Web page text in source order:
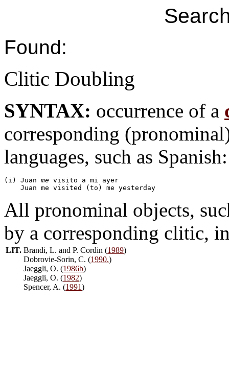
Found:
Clitic Doubling
SYNTAX: occurrence of a
corresponding
languages, such as Spanish:
(i) Juan me visito a mi ayer
All pronominal objects,
by a corresponding clitic,
LIT. Brandi, L. and P. Cordin (1989)
Dobrovie-Sorin, C. (1990.)
Jaeggli, O. (1986b)
Jaeggli, O. (1982)
Spencer, A. (1991)